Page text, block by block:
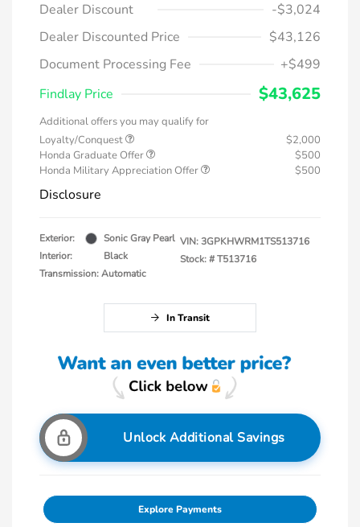
Dealer Discount
-$3,024
Dealer Discounted Price
$43,126
Document Processing Fee
+$499
Findlay Price
$43,625
Additional offers you may qualify for
Loyalty/Conquest
$2,000
Honda Graduate Offer
$500
Honda Military Appreciation Offer
$500
Disclosure
Exterior:
Sonic Gray Pearl
Interior:
Black
Transmission: Automatic
VIN:3GPKHWRM1TS513716
Stock: #T513716
In Transit
Unlock Additional Savings
Explore Payments